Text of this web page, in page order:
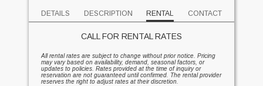
DETAILS DESCRIPTION RENTAL CONTACT
CALL FOR RENTAL RATES
All rental rates are subject to change without prior notice. Pricing
may vary based on availability, demand, seasonal factors, or
updates to policies. Rates provided at the time of inquiry or
reservation are not guaranteed until confirmed. The rental provider
reserves the right to adjust rates at their discretion.